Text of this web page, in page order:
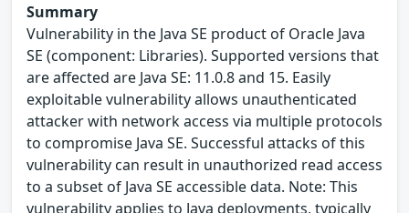
Summary
Vulnerability in the Java SE product of Oracle Java
SE (component: Libraries). Supported versions that
are affected are Java SE: 11.0.8 and 15. Easily
exploitable vulnerability allows unauthenticated
attacker with network access via multiple protocols
to compromise Java SE. Successful attacks of this
vulnerability can result in unauthorized read access
to a subset of Java SE accessible data. Note: This
vulnerability applies to Java deployments, typically